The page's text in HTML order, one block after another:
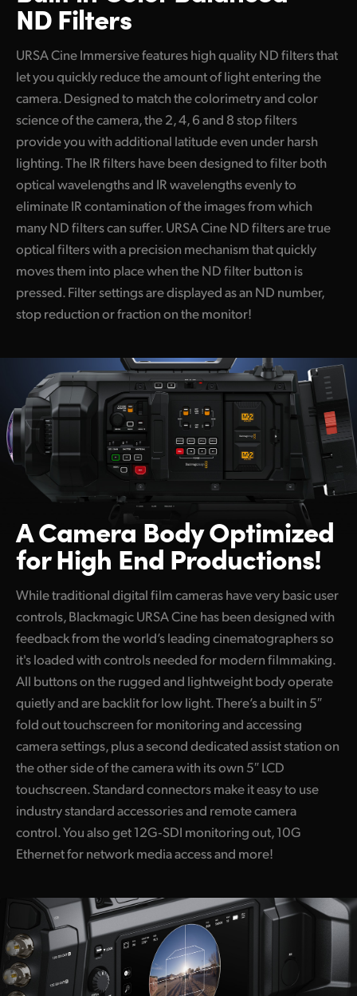
ND Filters
URSA Cine Immersive features high quality ND filters that
let you quickly reduce the amount of light entering the
camera. Designed to match the colorimetry and color
science of the camera, the 2, 4, 6 and 8 stop filters
provide you with additional latitude even under harsh
lighting. The IR filters have been designed to filter both
optical wavelengths and IR wavelengths evenly to
eliminate IR contamination of the images from which
many ND filters can suffer. URSA Cine ND filters are true
optical filters with a precision mechanism that quickly
moves them into place when the ND filter button is
pressed. Filter settings are displayed as an ND number,
stop reduction or fraction on the monitor!
A Camera BodyOptimized
for High End Productions!
While traditional digital film cameras have very basic user
controls, Blackmagic URSA Cine has been designed with
feedback from the world’s leading cinematographers so
it's loaded with controls needed for modern filmmaking.
All buttons on the rugged and lightweight body operate
quietly and are backlit for low light. There’s a built in 5″
fold out touchscreen for monitoring and accessing
camera settings, plus a second dedicated assist station on
the other side of the camera with its own 5″ LCD
touchscreen. Standard connectors make it easy to use
industry standard accessories and remote camera
control. You also get 12G‑SDI monitoring out, 10G
Ethernet for network media access and more!